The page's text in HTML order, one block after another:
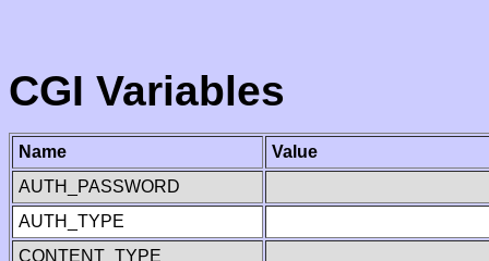
CGI Variables
Name
Value
AUTH_PASSWORD
AUTH_TYPE
CONTENT_TYPE